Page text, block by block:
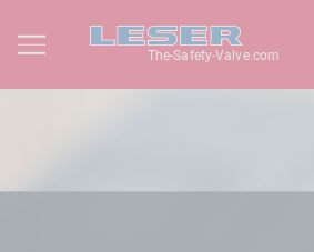
The-Safety-Valve.com